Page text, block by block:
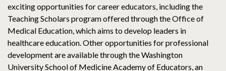
exciting opportunities for career educators, including the
Teaching Scholars program offered through the Office of
Medical Education, which aims to develop leaders in
healthcare education. Other opportunities for professional
development are available through the Washington
University School of Medicine Academy of Educators, an